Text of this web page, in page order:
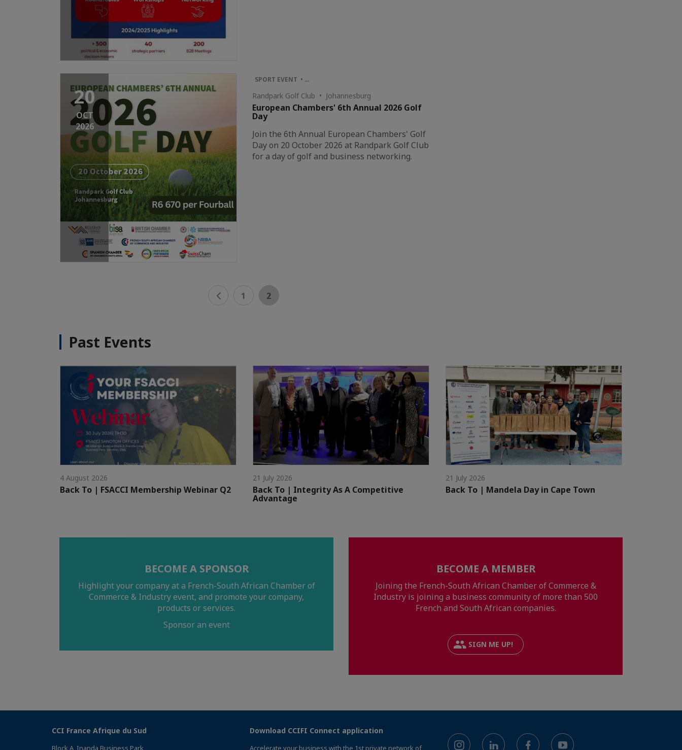
20
OCT
2026
SPORT EVENT • …
Randpark Golf Club • Johannesburg
European Chambers' 6th Annual 2026 Golf
Day
Join the 6th Annual European Chambers' Golf
Day on 20 October 2026 at Randpark Golf Club
for a day of golf and business networking.
1 2
Past Events
4 August 2026
Back To | FSACCI Membership Webinar Q2
21 July 2026
Back To | Integrity As A Competitive
Advantage
21 July 2026
Back To | Mandela Day in Cape Town
BECOME A SPONSOR
Highlight your company at a French-South African Chamber of
Commerce & Industry event, and promote your company,
products or services.
Sponsor an event
BECOME A MEMBER
Joining the French-South African Chamber of Commerce &
Industry is joining a business community of more than 500
French and South African companies.
SIGN ME UP!
CCI France Afrique du Sud
Block A, Inanda Business Park
Download CCIFI Connect application
Accelerate your business with the 1st private network of